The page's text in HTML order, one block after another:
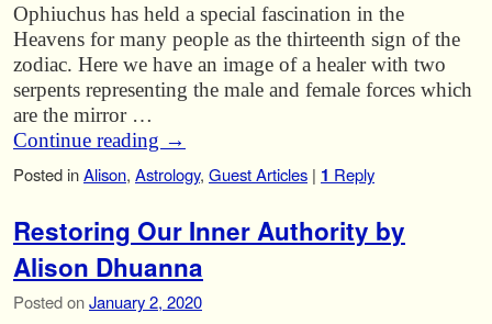
Ophiuchus has held a special fascination in the
Heavens for many people as the thirteenth sign of the
zodiac. Here we have an image of a healer with two
serpents representing the male and female forces which
are the mirror …
Continue reading →
Posted inAlison, Astrology, Guest Articles | 1 Reply
Restoring Our Inner Authority by
Alison Dhuanna
Posted onJanuary 2, 2020